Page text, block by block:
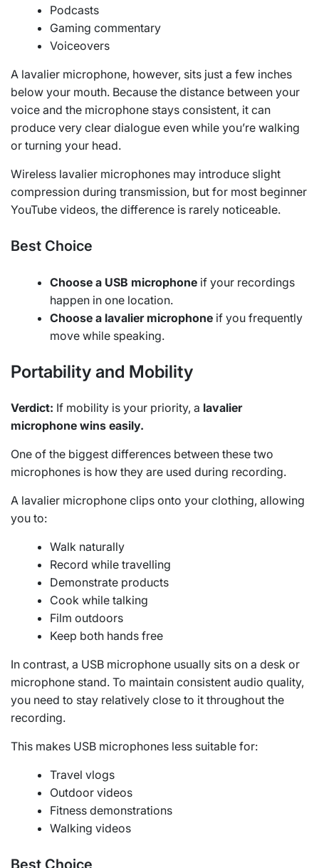
Podcasts
Gaming commentary
Voiceovers
A lavalier microphone, however, sits just a few inches
below your mouth. Because the distance between your
voice and the microphone stays consistent, it can
produce very clear dialogue even while you’re walking
or turning your head.
Wireless lavalier microphones may introduce slight
compression during transmission, but for most beginner
YouTube videos, the difference is rarely noticeable.
Best Choice
Choose a USB microphone if your recordings
happen in one location.
Choose a lavalier microphone if you frequently
move while speaking.
Portability and Mobility
Verdict: If mobility is your priority, a lavalier
microphone wins easily.
One of the biggest differences between these two
microphones is how they are used during recording.
A lavalier microphone clips onto your clothing, allowing
you to:
Walk naturally
Record while travelling
Demonstrate products
Cook while talking
Film outdoors
Keep both hands free
In contrast, a USB microphone usually sits on a desk or
microphone stand. To maintain consistent audio quality,
you need to stay relatively close to it throughout the
recording.
This makes USB microphones less suitable for:
Travel vlogs
Outdoor videos
Fitness demonstrations
Walking videos